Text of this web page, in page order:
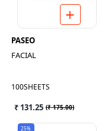
PASEO
FACIAL
100SHEETS
₹ 131.25 (₹ 175.00)
25%